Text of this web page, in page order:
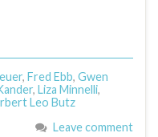
, Fred Ebb, Gwen
, Liza Minnelli,
Leo Butz
Leave comment